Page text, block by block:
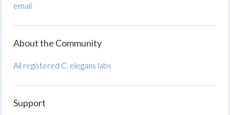
email
About the Community
All registered C. elegans labs
Support